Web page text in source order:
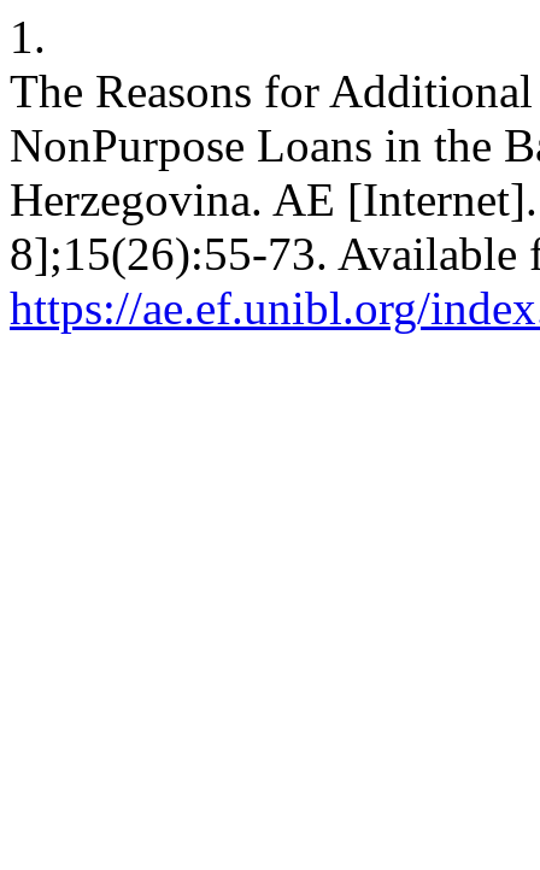
1.
The Reasons for
NonPurpose Loans in the
Herzegovina. AE
8];15(26):55-73. Available
https://ae.ef.unibl.org/